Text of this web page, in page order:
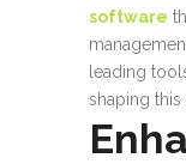
software
leading
shaping